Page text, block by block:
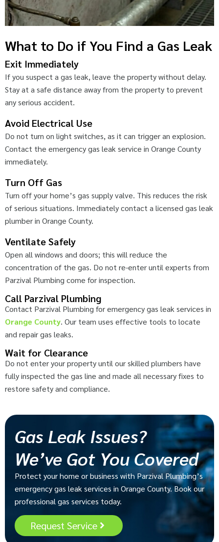
What to Do if You Find a Gas Leak
Exit Immediately
If you suspect a gas leak, leave the property without delay.
Stay at a safe distance away from the property to prevent
any serious accident.
Avoid Electrical Use
Do not turn on light switches, as it can trigger an explosion.
Contact the emergency gas leak service in Orange County
immediately.
Turn Off Gas
Turn off your home’s gas supply valve. This reduces the risk
of serious situations. Immediately contact a licensed gas leak
plumber in Orange County.
Ventilate Safely
Open all windows and doors; this will reduce the
concentration of the gas. Do not re-enter until experts from
Parzival Plumbing come for inspection.
Call Parzival Plumbing
Contact Parzival Plumbing for emergency gas leak services in
Orange County. Our team uses effective tools to locate
and repair gas leaks.
Wait for Clearance
Do not enter your property until our skilled plumbers have
fully inspected the gas line and made all necessary fixes to
restore safety and compliance.
Gas Leak Issues?
We’ve Got You Covered
Protect your home or business with Parzival Plumbing’s
emergency gas leak services in Orange County. Book our
professional gas services today.
Request Service